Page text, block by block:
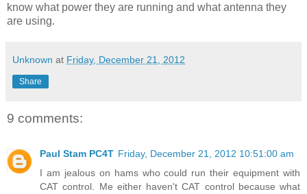
know what power they are running and what antenna they
are using.
Unknown at Friday, December 21, 2012
Share
9 comments:
Paul Stam PC4T Friday, December 21, 2012 10:51:00 am
I am jealous on hams who could run their equipment with
CAT control. Me either haven't CAT control because what